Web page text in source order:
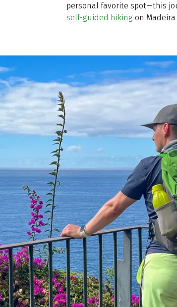
personal favorite spot—this
self-guided hikingon Madeira